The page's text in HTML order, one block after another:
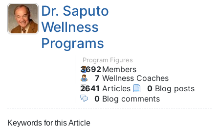
Dr. Saputo
Wellness
Programs
Program Figures
3692Members
7 Wellness Coaches
2641 Articles 0 Blog posts
0 Blog comments
Keywords for this Article